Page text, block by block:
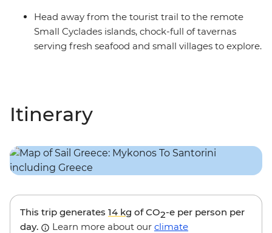
Head away from the tourist trail to the remote
Small Cyclades islands, chock-full of tavernas
serving fresh seafood and small villages to explore.
Itinerary
This trip generates 14 kg of CO2-e per person per
day.
Learn more about our climate